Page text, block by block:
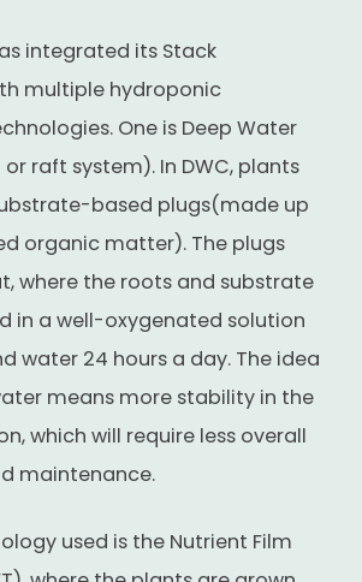
integrated its Stack
multiple hydroponic
One is Deep Water
raft system). In DWC, plants
based plugs(made up
organic matter). The plugs
where the roots and substrate
in a well-oxygenated solution
water 24 hours a day. The idea
means more stability in the
which will require less overall
maintenance.
used is the Nutrient Film